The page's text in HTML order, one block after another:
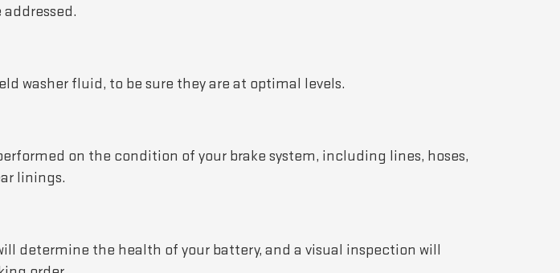
washer fluid, to be sure they are at optimal levels.
on the condition of your brake system, including lines, hoses,
linings.
determine the health of your battery, and a visual inspection will